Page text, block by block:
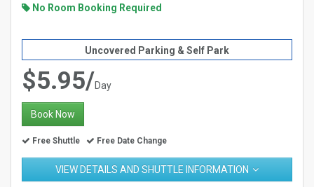
No Room Booking Required
Uncovered Parking & Self Park
$5.95/Day
Book Now
Free Shuttle Free Date Change
VIEW DETAILS AND SHUTTLE INFORMATION